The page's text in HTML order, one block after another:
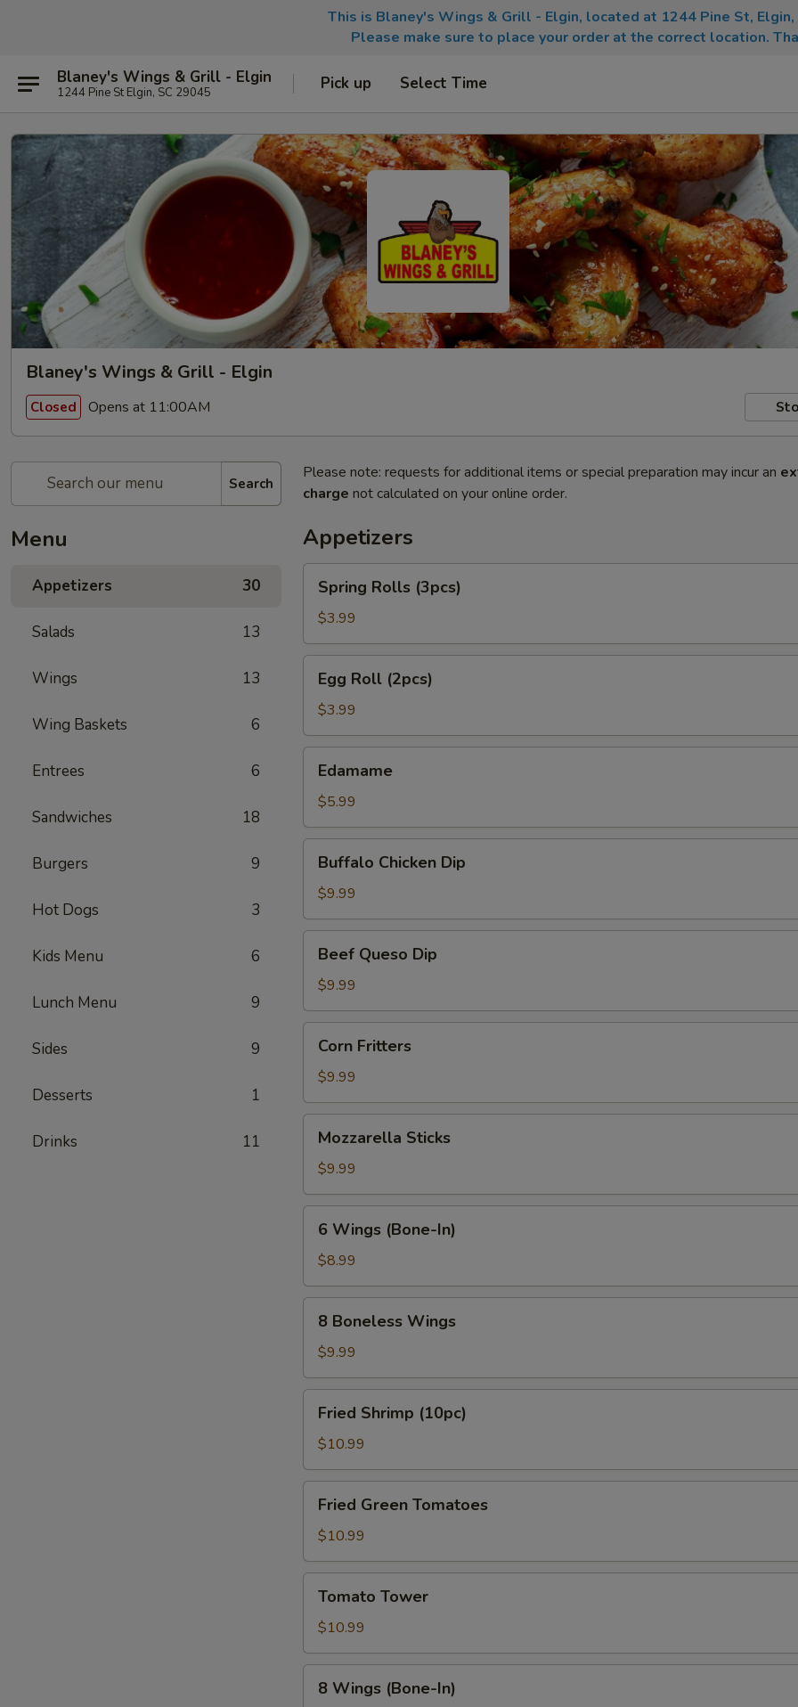
This is Blaney's Wings & Grill - Elgin, located at 1244 Pine St, Elgin,
Please make sure to place your order at the correct location.
Blaney's Wings & Grill - Elgin
1244 Pine St Elgin, SC 29045 Pick up Select Time
Blaney's Wings & Grill - Elgin
Closed Opens at 11:00AM
Search
Menu
Appetizers 30
Salads 13
Wings 13
Wing Baskets 6
Entrees 6
Sandwiches 18
Burgers 9
Hot Dogs 3
Kids Menu 6
Lunch Menu 9
Sides 9
Desserts 1
Drinks 11
Please note: requests for additional items or special preparation may incur an
charge not calculated on your online order.
Appetizers
Rolls
(3pcs)
Spring Rolls (3pcs)
$3.99
Roll
(2pcs)
Egg Roll (2pcs)
$3.99
Edamame
$5.99
Chicken
Dip
Buffalo Chicken Dip
$9.99
Queso
Dip
Beef Queso Dip
$9.99
Fritters
Corn Fritters
$9.99
Sticks
Mozzarella Sticks
$9.99
Wings
(Bone-
In)
6 Wings (Bone-In)
$8.99
Boneless
Wings
8 Boneless Wings
$9.99
Shrimp
(10pc)
Fried Shrimp (10pc)
$10.99
Green
Tomatoes
Fried Green Tomatoes
$10.99
Tower
Tomato Tower
$10.99
Wings
8 Wings (Bone-In)